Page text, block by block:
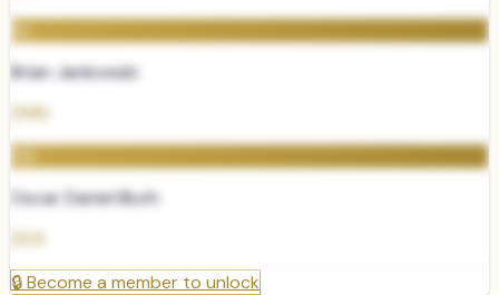
Brian Jankowski
DMD
OD
Oscar Daniel Bluth
DDS
🔒Become a member to unlock